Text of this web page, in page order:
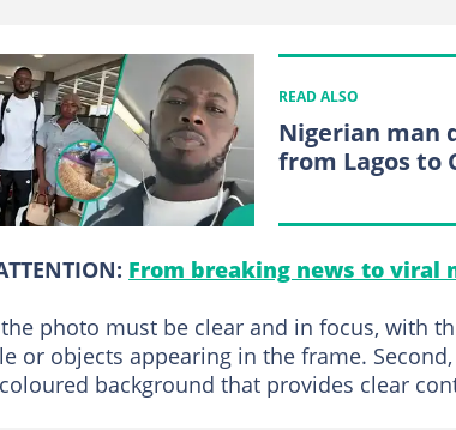
READ ALSO
Nigerian man
from Lagos to
From breaking news to viral
photo must be clear and in focus, with
or objects appearing in the frame.
background that provides clear